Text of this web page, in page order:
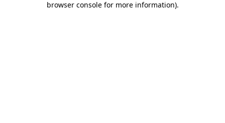
browser console for more information).